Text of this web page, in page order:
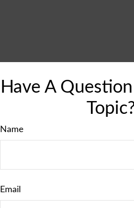
Have A
Name
Email